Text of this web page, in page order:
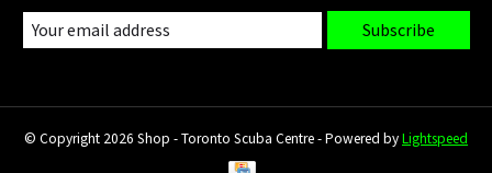
Subscribe
© Copyright 2026 Shop - Toronto Scuba Centre - Powered byLightspeed